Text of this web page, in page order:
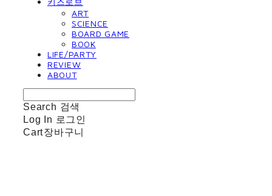
ART
SCIENCE
BOARD GAME
BOOK
LIFE/PARTY
REVIEW
ABOUT
Search 검색
Log In 로그인
Cart장바구니